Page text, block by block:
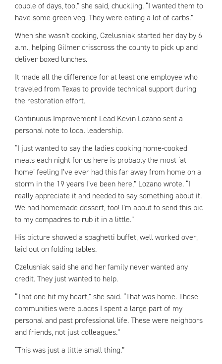
couple of days, too,” she said, chuckling. “I wanted them to
have some green veg. They were eating a lot of carbs.”
When she wasn’t cooking, Czelusniak started her day by 6
a.m., helping Gilmer crisscross the county to pick up and
deliver boxed lunches.
It made all the difference for at least one employee who
traveled from Texas to provide technical support during
the restoration effort.
Continuous Improvement Lead Kevin Lozano sent a
personal note to local leadership.
“I just wanted to say the ladies cooking home-cooked
meals each night for us here is probably the most ‘at
home’ feeling I’ve ever had this far away from home on a
storm in the 19 years I’ve been here,” Lozano wrote. “I
really appreciate it and needed to say something about it.
We had homemade dessert, too! I’m about to send this pic
to my compadres to rub it in a little.”
His picture showed a spaghetti buffet, well worked over,
laid out on folding tables.
Czelusniak said she and her family never wanted any
credit. They just wanted to help.
“That one hit my heart,” she said. “That was home. These
communities were places I spent a large part of my
personal and past professional life. These were neighbors
and friends, not just colleagues.”
“This was just a little small thing.”